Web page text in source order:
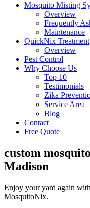
Mosquito Misting
Overview
Frequently
Maintenance
QuickNix Treatment
Overview
Pest Control
Why Choose Us
Top 10
Testimonials
Zika
Service Area
Blog
Contact
Free Quote
custom
Madison
Enjoy your yard again
MosquitoNix.